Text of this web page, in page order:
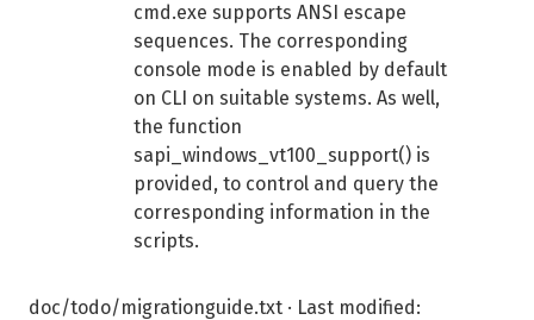
cmd.exe supports ANSI escape
sequences. The corresponding
console mode is enabled by default
on CLI on suitable systems. As well,
the function
sapi_windows_vt100_support() is
provided, to control and query the
corresponding information in the
scripts.
doc/todo/migrationguide.txt · Last modified: